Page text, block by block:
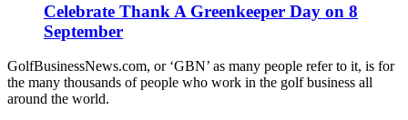
Celebrate Thank A Greenkeeper Day on 8
September
GolfBusinessNews.com, or ‘GBN’ as many people refer to it, is for
the many thousands of people who work in the golf business all
around the world.